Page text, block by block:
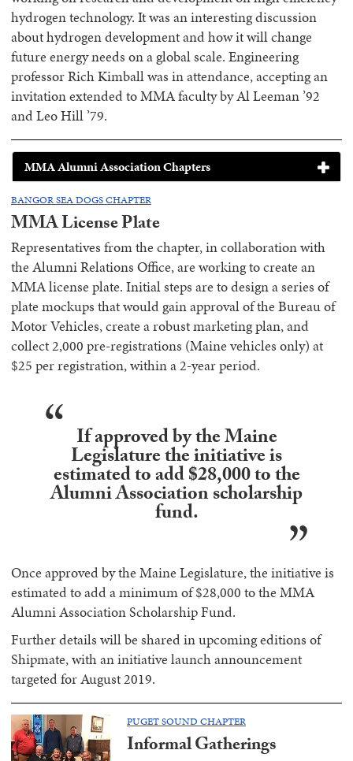
hydrogen technology. It was an interesting discussion
about hydrogen development and how it will change
future energy needs on a global scale. Engineering
professor Rich Kimball was in attendance, accepting an
invitation extended to MMA faculty by Al Leeman ’92
and Leo Hill ’79.
MMA Alumni Association Chapters
BANGOR SEA DOGS CHAPTER
MMA License Plate
Representatives from the chapter, in collaboration with
the Alumni Relations Office, are working to create an
MMA license plate. Initial steps are to design a series of
plate mockups that would gain approval of the Bureau of
Motor Vehicles, create a robust marketing plan, and
collect 2,000 pre-registrations (Maine vehicles only) at
$25 per registration, within a 2-year period.
If approved by the Maine
Legislature the initiative is
estimated to add $28,000 to the
Alumni Association scholarship
fund.
Once approved by the Maine Legislature, the initiative is
estimated to add a minimum of $28,000 to the MMA
Alumni Association Scholarship Fund.
Further details will be shared in upcoming editions of
Shipmate, with an initiative launch announcement
targeted for August 2019.
PUGET SOUND CHAPTER
Informal Gatherings